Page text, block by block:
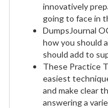
innovatively
going to face in
DumpsJournal
how you should
should add to
These Practice
easiest
and make clear
answering a